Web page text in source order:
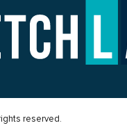
reserved.